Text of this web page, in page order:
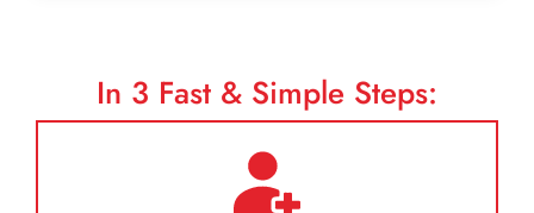
In 3 Fast & Simple Steps: